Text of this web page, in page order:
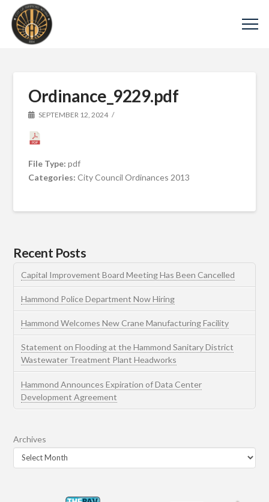
Ordinance_9229.pdf
SEPTEMBER 12, 2024
File Type:pdf
Categories:City Council Ordinances 2013
Recent Posts
Capital Improvement Board Meeting Has Been Cancelled
Hammond Police Department Now Hiring
Hammond Welcomes New Crane Manufacturing Facility
Statement on Flooding at the Hammond Sanitary District
Wastewater Treatment Plant Headworks
Hammond Announces Expiration of Data Center
Development Agreement
Archives